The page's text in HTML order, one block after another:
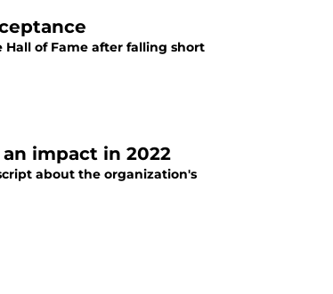
Hall of Fame after falling short
impact in 2022
about the organization's